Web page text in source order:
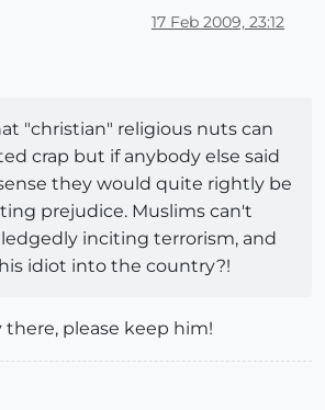
17 Feb 2009, 23:12
"christian" religious nuts can
crap but if anybody else said
they would quite rightly be
prejudice. Muslims can't
inciting terrorism, and
idiot into the country?!
there, please keep him!